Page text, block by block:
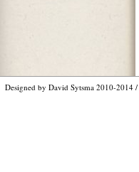
Designed by David Sytsma 2010-2014 /